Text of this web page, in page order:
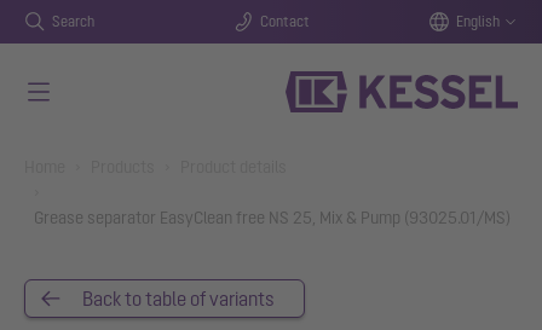
Search Contact English
Grease separator EasyClean free NS 25, Mix & Pump (93025.01/MS)
Back to table of variants